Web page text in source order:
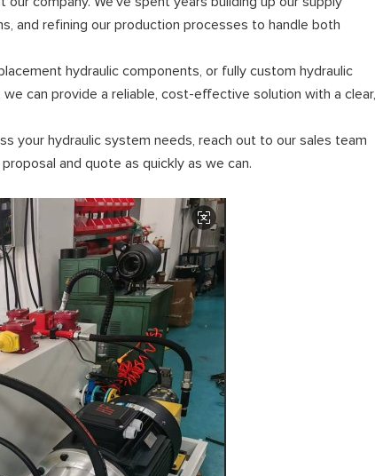
and refining our production processes to handle both
hydraulic components, or fully custom hydraulic
can provide a reliable, cost-effective solution with a clear,
your hydraulic system needs, reach out to our sales team
and quote as quickly as we can.